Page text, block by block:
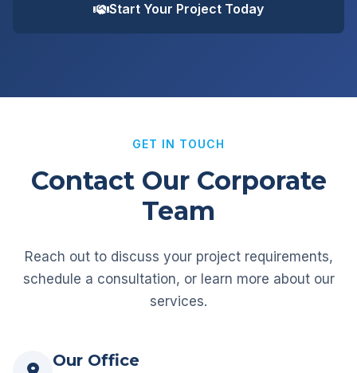
Start Your Project Today
GET IN TOUCH
Contact Our Corporate
Team
Reach out to discuss your project requirements,
schedule a consultation, or learn more about our
services.
Our Office